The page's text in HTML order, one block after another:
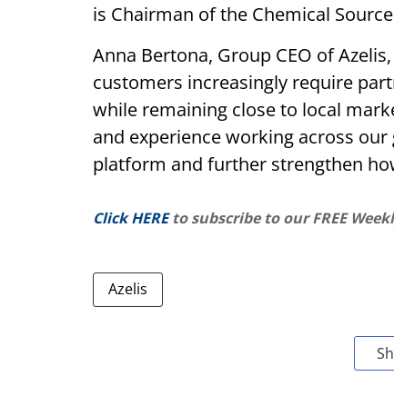
is Chairman of the Chemical
Anna Bertona, Group CEO of
customers increasingly require
while remaining close to local
and experience working across
platform and further strengthen
Click HERE to subscribe to our FREE
Azelis